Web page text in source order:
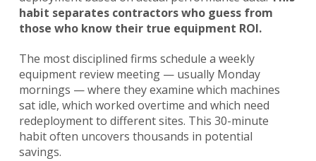
habit separates contractors who guess from
those who know their true equipment ROI.
The most disciplined firms schedule a weekly
equipment review meeting — usually Monday
mornings — where they examine which machines
sat idle, which worked overtime and which need
redeployment to different sites. This 30-minute
habit often uncovers thousands in potential
savings.